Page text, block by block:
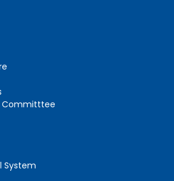
Committtee
System